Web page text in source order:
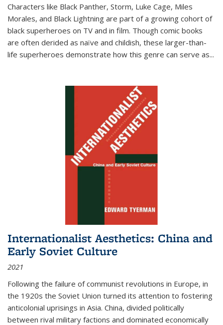
Characters like Black Panther, Storm, Luke Cage, Miles
Morales, and Black Lightning are part of a growing cohort of
black superheroes on TV and in film. Though comic books
are often derided as naïve and childish, these larger-than-
life superheroes demonstrate how this genre can serve as...
Internationalist Aesthetics: China and
Early Soviet Culture
2021
Following the failure of communist revolutions in Europe, in
the 1920s the Soviet Union turned its attention to fostering
anticolonial uprisings in Asia. China, divided politically
between rival military factions and dominated economically